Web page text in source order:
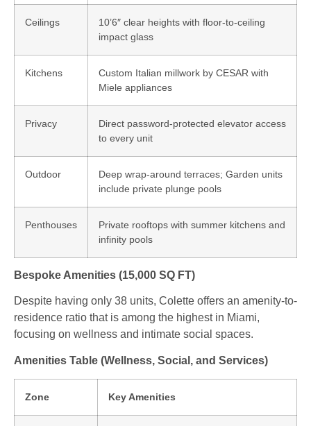
Ceilings
10’6″ clear heights with floor-to-ceiling
impact glass
Kitchens
Custom Italian millwork by CESAR with
Miele appliances
Privacy
Direct password-protected elevator access
to every unit
Outdoor
Deep wrap-around terraces; Garden units
include private plunge pools
Penthouses
Private rooftops with summer kitchens and
infinity pools
Bespoke Amenities (15,000 SQ FT)
Despite having only 38 units, Colette offers an amenity-to-
residence ratio that is among the highest in Miami,
focusing on wellness and intimate social spaces.
Amenities Table (Wellness, Social, and Services)
Zone Key Amenities